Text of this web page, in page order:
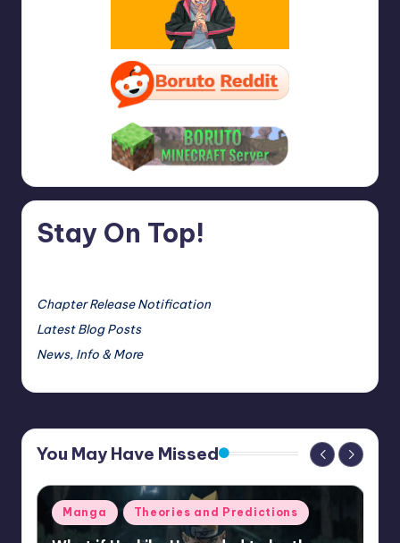
Stay On Top!
Chapter Release Notification
Latest Blog Posts
News, Info & More
You May Have Missed
Posted
in
Manga Theories and Predictions